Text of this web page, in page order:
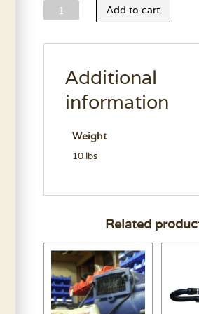
Wild
Animal
Conditioner
Gallon
quantity
Add to cart
Additional
information
Weight
10 lbs
Related